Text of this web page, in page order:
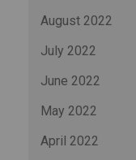
August 2022
July 2022
June 2022
May 2022
April 2022